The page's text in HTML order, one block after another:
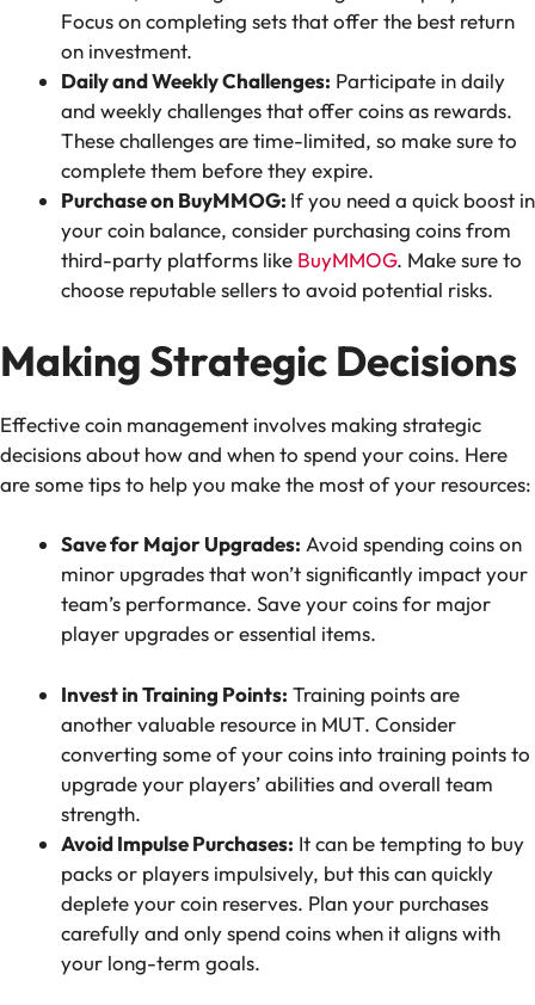
Focus on completing sets that offer the best return
on investment.
Daily and Weekly Challenges: Participate in daily
and weekly challenges that offer coins as rewards.
These challenges are time-limited, so make sure to
complete them before they expire.
Purchase on BuyMMOG: If you need a quick boost in
your coin balance, consider purchasing coins from
third-party platforms like BuyMMOG. Make sure to
choose reputable sellers to avoid potential risks.
Making Strategic Decisions
Effective coin management involves making strategic
decisions about how and when to spend your coins. Here
are some tips to help you make the most of your resources:
Save for Major Upgrades: Avoid spending coins on
minor upgrades that won’t significantly impact your
team’s performance. Save your coins for major
player upgrades or essential items.
Invest in Training Points: Training points are
another valuable resource in MUT. Consider
converting some of your coins into training points to
upgrade your players’ abilities and overall team
strength.
Avoid Impulse Purchases: It can be tempting to buy
packs or players impulsively, but this can quickly
deplete your coin reserves. Plan your purchases
carefully and only spend coins when it aligns with
your long-term goals.